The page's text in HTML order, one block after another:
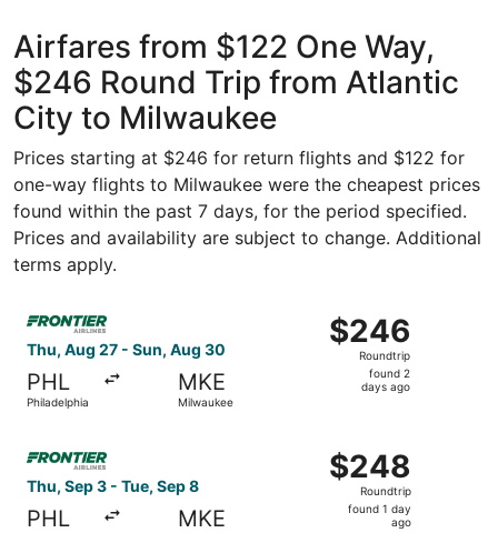
Airfares from $122 One Way,
$246 Round Trip from Atlantic
City to Milwaukee
Prices starting at $246 for return flights and $122 for
one-way flights to Milwaukee were the cheapest prices
found within the past 7 days, for the period specified.
Prices and availability are subject to change. Additional
terms apply.
Thu, Aug 27 - Sun, Aug 30
PHL
Philadelphia
MKE
Milwaukee
$246
Roundtrip,
found
$246
Roundtrip
found 2
days ago
Select Frontier Airlines flight, departing Thu, Aug 27
Thu, Sep 3 - Tue, Sep 8
PHL MKE
$248
Roundtrip,
found
$248
Roundtrip
found 1 day
ago